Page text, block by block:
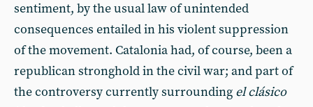
sentiment, by the usual law of unintended
consequences entailed in his violent suppression
of the movement. Catalonia had, of course, been a
republican stronghold in the civil war; and part of
the controversy currently surrounding el clásico